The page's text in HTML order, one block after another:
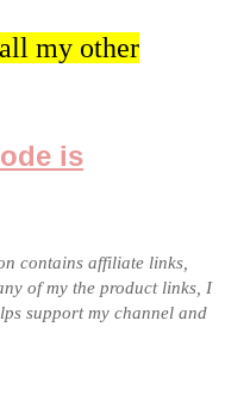
my other
is
contains affiliate links,
of my the product links, I
support my channel and